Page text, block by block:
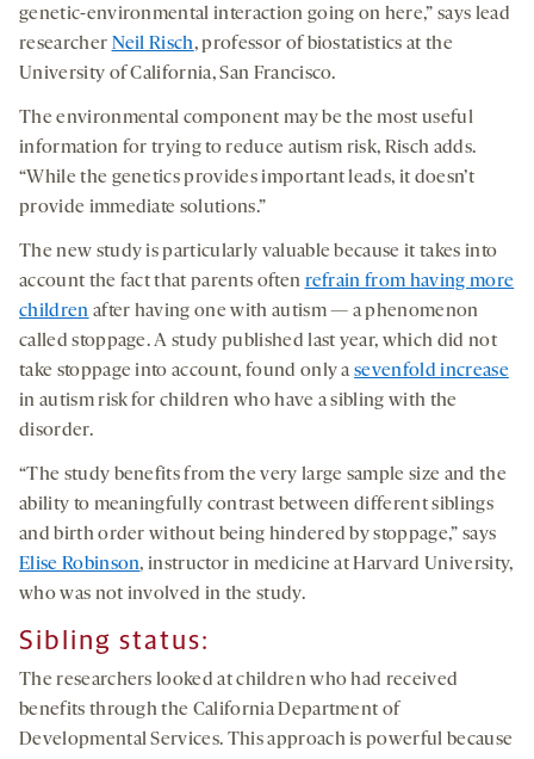
genetic-environmental interaction going on here,” says lead
researcher Neil Risch, professor of biostatistics at the
University of California, San Francisco.
The environmental component may be the most useful
information for trying to reduce autism risk, Risch adds.
“While the genetics provides important leads, it doesn’t
provide immediate solutions.”
The new study is particularly valuable because it takes into
account the fact that parents often refrain from having more
children after having one with autism — a phenomenon
called stoppage. A study published last year, which did not
take stoppage into account, found only asevenfold increase
in autism risk for children who have a sibling with the
disorder.
“The study benefits from the very large sample size and the
ability to meaningfully contrast between different siblings
and birth order without being hindered by stoppage,” says
Elise Robinson, instructor in medicine at Harvard University,
who was not involved in the study.
Sibling status:
The researchers looked at children who had received
benefits through the California Department of
Developmental Services. This approach is powerful because